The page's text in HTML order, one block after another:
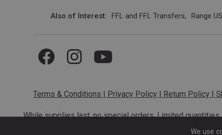
We use
Also of Interest FFL and FFL Transfers Range
Terms & Conditions | Privacy Policy | Return Policy |
While supplies last, no special orders. Limited
codes cannot be stacked. Local firearm and